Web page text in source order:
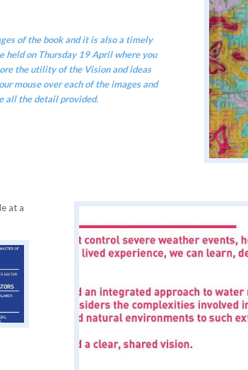
of the book and it is also a timely
held on Thursday 19 Aprilwhere you
the utility of the Vision and ideas
mouse over each of the images and
all the detail provided.
at a